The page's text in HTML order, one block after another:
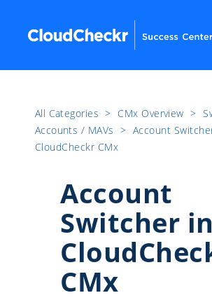
All Categories ​>​ CMx Overview ​>​
Accounts / MAVs ​>​ Account
CloudCheckr CMx
Account
Switcher in
CMx